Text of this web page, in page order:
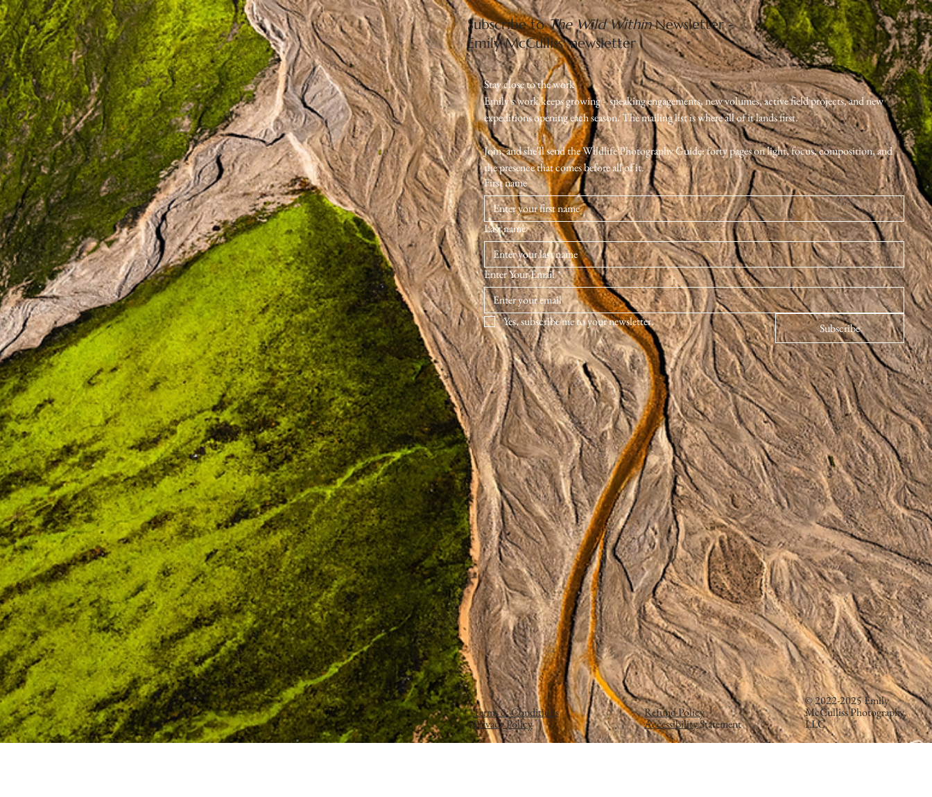
EmilyMcCulliss
Home
Contact
Expeditions & Journeys
Nature Photography
Subscribe toThe Wild WithinNewsletter -
Emily McCulliss' newsletter
Stay close to the work
Emily's work keeps growing -  speaking engagements, new volumes, active field projects, and new
expeditions opening each season. The mailing list is where all of it lands first.
Join, and she'll send the Wildlife Photography Guide: forty pages on light, focus, composition, and
the presence that comes before all of it.
First name
Last name
Enter Your Email*
Yes, subscribe me to your newsletter. Subscribe
Terms & Conditions
Privacy Policy
© 2022-2025 Emily
McCulliss Photography,
LLC
Refund Policy
AccessibilityStatement